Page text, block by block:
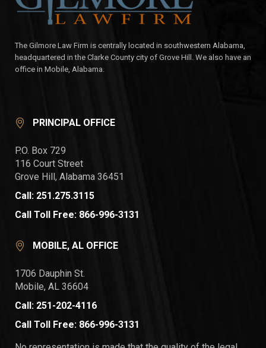
The Gilmore Law Firm is centrally located in southwestern Alabama,
headquartered in the Clarke County city of Grove Hill. We also have an
office in Mobile, Alabama.
PRINCIPAL OFFICE
P.O. Box 729
116 Court Street
Grove Hill, Alabama 36451
Call: 251.275.3115
Call Toll Free: 866-996-3131
MOBILE, AL OFFICE
1706 Dauphin St.
Mobile, AL 36604
Call: 251-202-4116
Call Toll Free: 866-996-3131